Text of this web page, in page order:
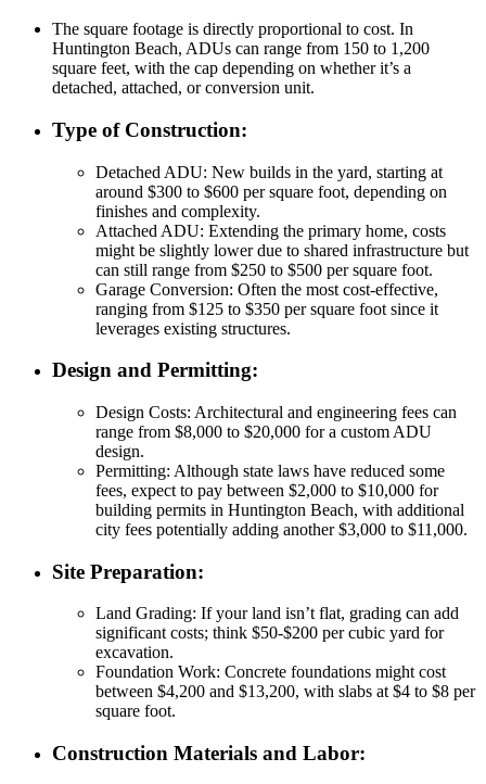
The square footage is directly proportional to cost. In
Huntington Beach, ADUs can range from 150 to 1,200
square feet, with the cap depending on whether it’s a
detached, attached, or conversion unit.
Type of Construction:
Detached ADU: New builds in the yard, starting at
around $300 to $600 per square foot, depending on
finishes and complexity.
Attached ADU: Extending the primary home, costs
might be slightly lower due to shared infrastructure but
can still range from $250 to $500 per square foot.
Garage Conversion: Often the most cost-effective,
ranging from $125 to $350 per square foot since it
leverages existing structures.
Design and Permitting:
Design Costs: Architectural and engineering fees can
range from $8,000 to $20,000 for a custom ADU
design.
Permitting: Although state laws have reduced some
fees, expect to pay between $2,000 to $10,000 for
building permits in Huntington Beach, with additional
city fees potentially adding another $3,000 to $11,000.
Site Preparation:
Land Grading: If your land isn’t flat, grading can add
significant costs; think $50-$200 per cubic yard for
excavation.
Foundation Work: Concrete foundations might cost
between $4,200 and $13,200, with slabs at $4 to $8 per
square foot.
Construction Materials and Labor: